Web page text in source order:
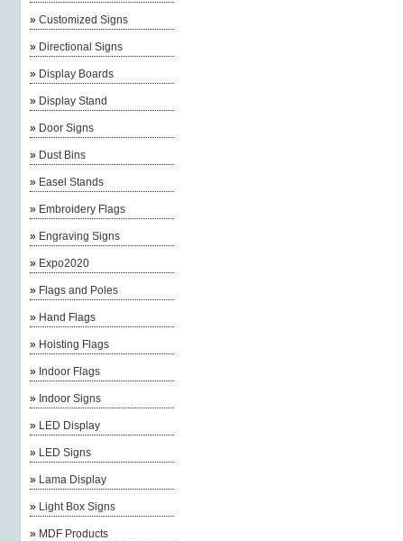
»Customized Signs
» Directional Signs
» Display Boards
» Display Stand
» Door Signs
» Dust Bins
» Easel Stands
» Embroidery Flags
» Engraving Signs
» Expo2020
» Flags and Poles
» Hand Flags
» Hoisting Flags
» Indoor Flags
» Indoor Signs
» LED Display
» LED Signs
» Lama Display
» Light Box Signs
» MDF Products